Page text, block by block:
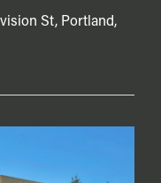
St, Portland,